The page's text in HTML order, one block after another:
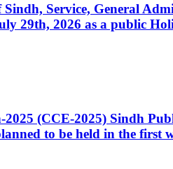
Service, General
29th, 2026 as a public
(CCE-2025) Sindh
to be held in the first